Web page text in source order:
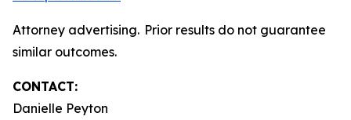
Attorney advertising. Prior results do not guarantee
similar outcomes.
CONTACT:
Danielle Peyton